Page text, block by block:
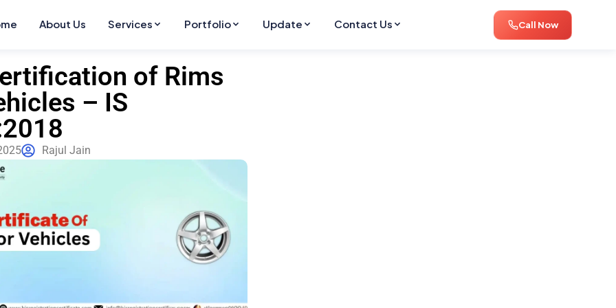
About Us Services Portfolio Update Contact Us Call Now
of Rims
– IS
Rajul Jain